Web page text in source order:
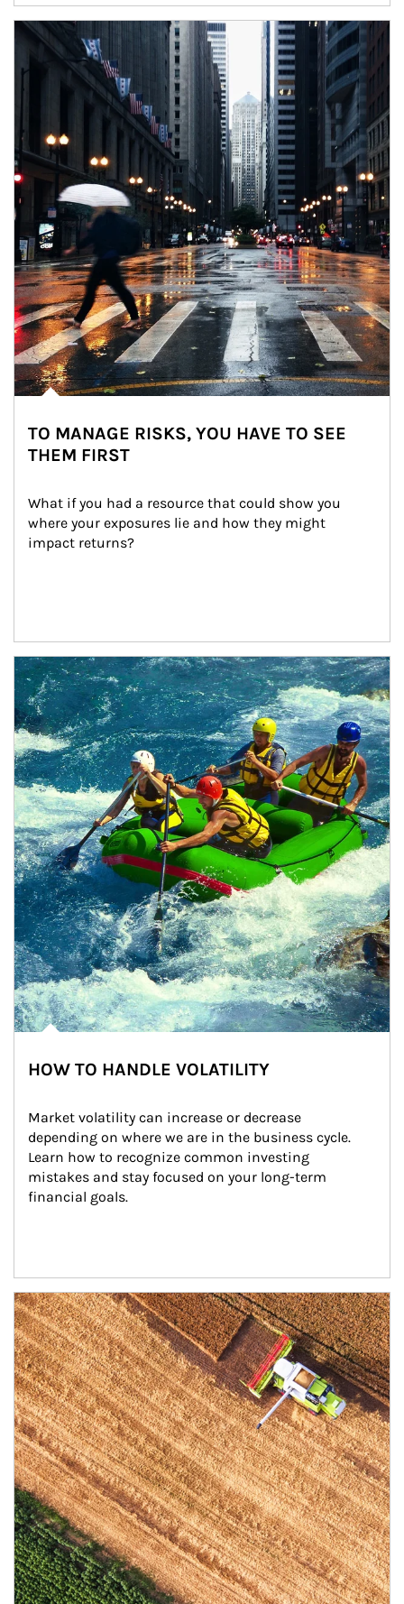
Article Image
TO MANAGE RISKS, YOU HAVE TO SEE
THEM FIRST
What if you had a resource that could show you
where your exposures lie and how they might
impact returns?
Article Image
HOW TO HANDLE VOLATILITY
Market volatility can increase or decrease
depending on where we are in the business cycle.
Learn how to recognize common investing
mistakes and stay focused on your long-term
financial goals.
Article Image